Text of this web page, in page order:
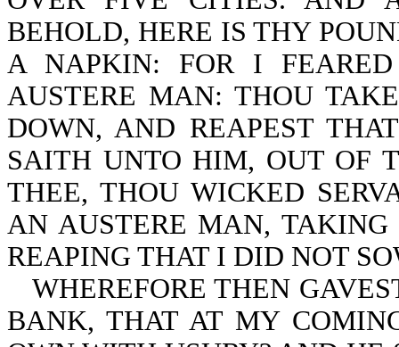
BEHOLD, HERE IS THY
A NAPKIN: FOR I
AUSTERE MAN: THOU
DOWN, AND REAPEST
SAITH UNTO HIM, OUT OF
THEE, THOU WICKED
AN AUSTERE MAN,
REAPING THAT I DID NOT
WHEREFORE THEN
BANK, THAT AT MY